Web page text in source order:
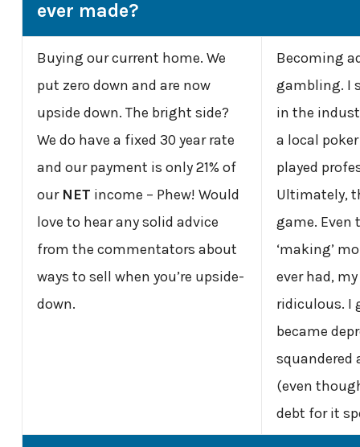
ever made?
Buying our current home. We
put zero down and are now
upside down. The bright side?
We do have a fixed 30 year rate
and our payment is only 21% of
our NET income – Phew! Would
love to hear any solid advice
from the commentators about
ways to sell when you’re upside-
down.
Becoming
gambling. I
in the
a local
played
Ultimately,
game. Even
‘making’
ever had,
ridiculous. I
became
squandered
(even
debt for it